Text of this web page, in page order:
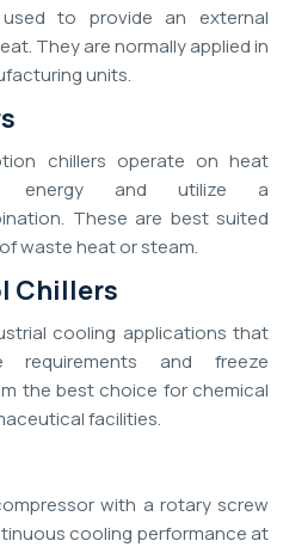
to provide an external
They are normally applied in
units.
chillers operate on heat
energy and utilize a
These are best suited
waste heat or steam.
Chillers
cooling applications that
requirements and freeze
the best choice for chemical
facilities.
with a rotary screw
cooling performance at